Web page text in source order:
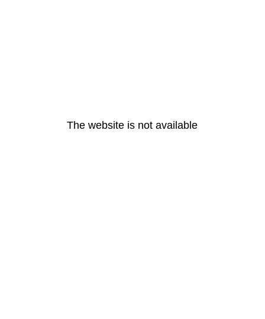
The website is not available